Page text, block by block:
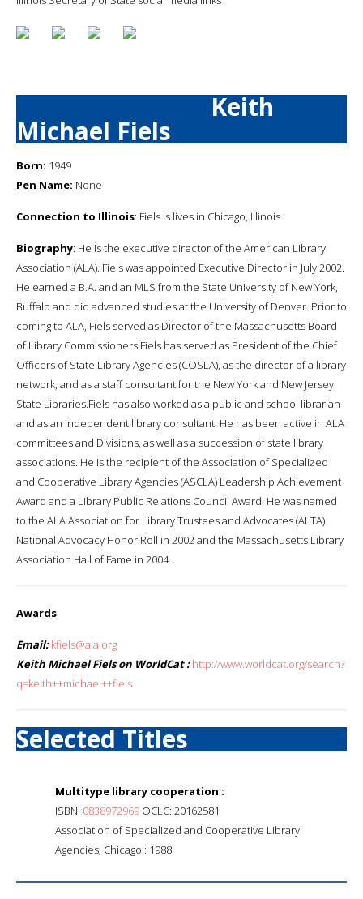
Keith
Michael Fiels
Born: 1949
Pen Name: None
Connection to Illinois: Fiels is lives in Chicago, Illinois.
Biography: He is the executive director of the American Library
Association (ALA). Fiels was appointed Executive Director in July 2002.
He earned a B.A. and an MLS from the State University of New York,
Buffalo and did advanced studies at the University of Denver. Prior to
coming to ALA, Fiels served as Director of the Massachusetts Board
of Library Commissioners.Fiels has served as President of the Chief
Officers of State Library Agencies (COSLA), as the director of a library
network, and as a staff consultant for the New York and New Jersey
State Libraries.Fiels has also worked as a public and school librarian
and as an independent library consultant. He has been active in ALA
committees and Divisions, as well as a succession of state library
associations. He is the recipient of the Association of Specialized
and Cooperative Library Agencies (ASCLA) Leadership Achievement
Award and a Library Public Relations Council Award. He was named
to the ALA Association for Library Trustees and Advocates (ALTA)
National Advocacy Honor Roll in 2002 and the Massachusetts Library
Association Hall of Fame in 2004.
Awards:
Email: kfiels@ala.org
Keith Michael Fiels on WorldCat : http://www.worldcat.org/search?
q=keith++michael++fiels
Selected Titles
Multitype library cooperation :
ISBN: 0838972969 OCLC: 20162581
Association of Specialized and Cooperative Library
Agencies, Chicago : 1988.